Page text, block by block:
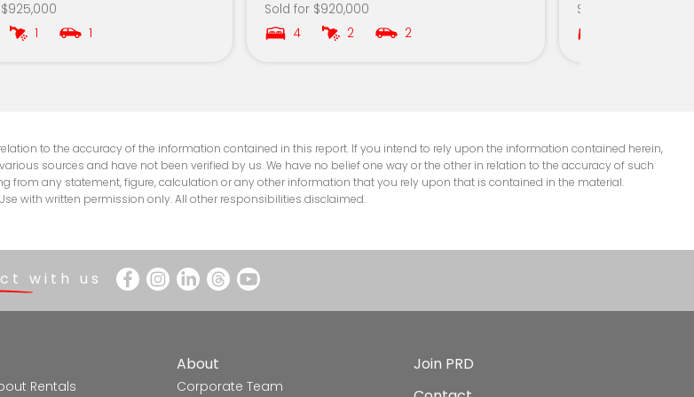
6.1km
6.1km
6.4km
6.5km
1 1
Sold for $920,000
4
2 2
Sold for $312,000
to the accuracy of the information contained in this report. If you intend to rely upon the information contained herein,
sources and have not been verified by us. We have no belief one way or the other in relation to the accuracy of such
from any statement, figure, calculation or any other information that you rely upon that is contained in the material.
with written permission only. All other responsibilities disclaimed.
with us
Rentals
About
Corporate Team
Join PRD